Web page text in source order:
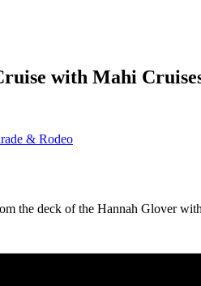
with Mahi
& Rodeo
the deck of the Hannah Glover